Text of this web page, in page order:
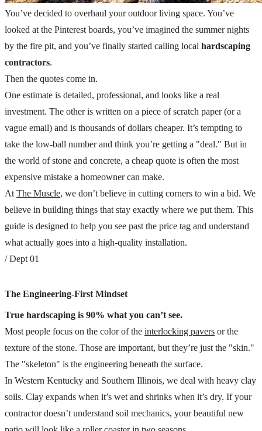
You’ve decided to overhaul your outdoor living space. You’ve
looked at the Pinterest boards, you’ve imagined the summer nights
by the fire pit, and you’ve finally started calling local hardscaping
contractors.
Then the quotes come in.
One estimate is detailed, professional, and looks like a real
investment. The other is written on a piece of scratch paper (or a
vague email) and is thousands of dollars cheaper. It’s tempting to
take the low-ball number and think you’re getting a "deal." But in
the world of stone and concrete, a cheap quote is often the most
expensive mistake a homeowner can make.
At The Muscle, we don’t believe in cutting corners to win a bid. We
believe in building things that stay exactly where we put them. This
guide is designed to help you see past the price tag and understand
what actually goes into a high-quality installation.
/ Dept 01
The Engineering-First Mindset
True hardscaping is 90% what you can’t see.
Most people focus on the color of the interlocking pavers or the
texture of the stone. Those are important, but they’re just the "skin."
The "skeleton" is the engineering beneath the surface.
In Western Kentucky and Southern Illinois, we deal with heavy clay
soils. Clay expands when it’s wet and shrinks when it’s dry. If your
contractor doesn’t understand soil mechanics, your beautiful new